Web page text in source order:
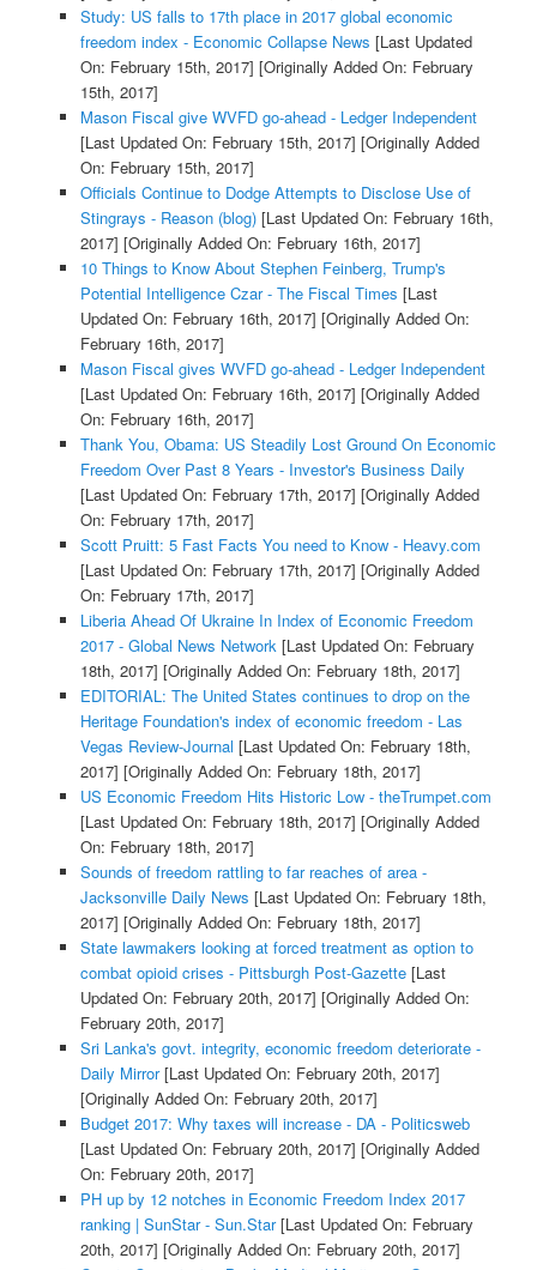
Study: US falls to 17th place in 2017 global economic
freedom index - Economic Collapse News [Last Updated
On: February 15th, 2017] [Originally Added On: February
15th, 2017]
Mason Fiscal give WVFD go-ahead - Ledger Independent
[Last Updated On: February 15th, 2017] [Originally Added
On: February 15th, 2017]
Officials Continue to Dodge Attempts to Disclose Use of
Stingrays - Reason (blog)[Last Updated On: February 16th,
2017] [Originally Added On: February 16th, 2017]
10 Things to Know About Stephen Feinberg, Trump's
Potential Intelligence Czar - The Fiscal Times [Last
Updated On: February 16th, 2017] [Originally Added On:
February 16th, 2017]
Mason Fiscal gives WVFD go-ahead - Ledger Independent
[Last Updated On: February 16th, 2017] [Originally Added
On: February 16th, 2017]
Thank You, Obama: US Steadily Lost Ground On Economic
Freedom Over Past 8 Years - Investor's Business Daily
[Last Updated On: February 17th, 2017] [Originally Added
On: February 17th, 2017]
Scott Pruitt: 5 Fast Facts You need to Know - Heavy.com
[Last Updated On: February 17th, 2017] [Originally Added
On: February 17th, 2017]
Liberia Ahead Of Ukraine In Index of Economic Freedom
2017 - Global News Network[Last Updated On: February
18th, 2017] [Originally Added On: February 18th, 2017]
EDITORIAL: The United States continues to drop on the
Heritage Foundation's index of economic freedom - Las
Vegas Review-Journal [Last Updated On: February 18th,
2017] [Originally Added On: February 18th, 2017]
US Economic Freedom Hits Historic Low - theTrumpet.com
[Last Updated On: February 18th, 2017] [Originally Added
On: February 18th, 2017]
Sounds of freedom rattling to far reaches of area -
Jacksonville Daily News [Last Updated On: February 18th,
2017] [Originally Added On: February 18th, 2017]
State lawmakers looking at forced treatment as option to
combat opioid crises - Pittsburgh Post-Gazette[Last
Updated On: February 20th, 2017] [Originally Added On:
February 20th, 2017]
Sri Lanka's govt. integrity, economic freedom deteriorate -
Daily Mirror[Last Updated On: February 20th, 2017]
[Originally Added On: February 20th, 2017]
Budget 2017: Why taxes will increase - DA - Politicsweb
[Last Updated On: February 20th, 2017] [Originally Added
On: February 20th, 2017]
PH up by 12 notches in Economic Freedom Index 2017
ranking | SunStar - Sun.Star[Last Updated On: February
20th, 2017] [Originally Added On: February 20th, 2017]